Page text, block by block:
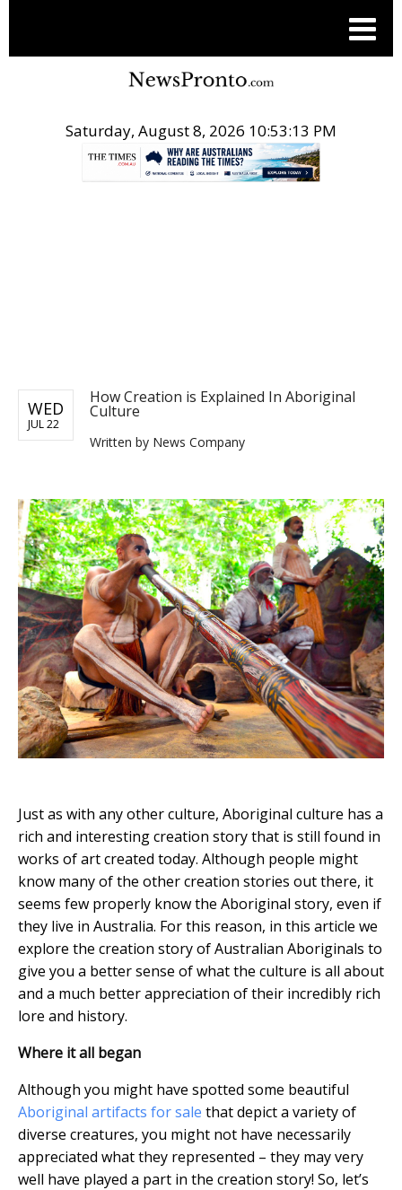
Saturday, August 8, 2026 10:53:14 PM
WED
JUL 22
How Creation is Explained In Aboriginal
Culture
Written by News Company
Just as with any other culture, Aboriginal culture has a
rich and interesting creation story that is still found in
works of art created today. Although people might
know many of the other creation stories out there, it
seems few properly know the Aboriginal story, even if
they live in Australia. For this reason, in this article we
explore the creation story of Australian Aboriginals to
give you a better sense of what the culture is all about
and a much better appreciation of their incredibly rich
lore and history.
Where it all began
Although you might have spotted some beautiful
Aboriginal artifacts for sale that depict a variety of
diverse creatures, you might not have necessarily
appreciated what they represented – they may very
well have played a part in the creation story! So, let’s